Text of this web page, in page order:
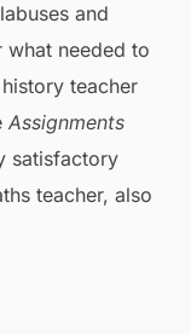
and
what needed to
teacher
Assignments
satisfactory
teacher, also